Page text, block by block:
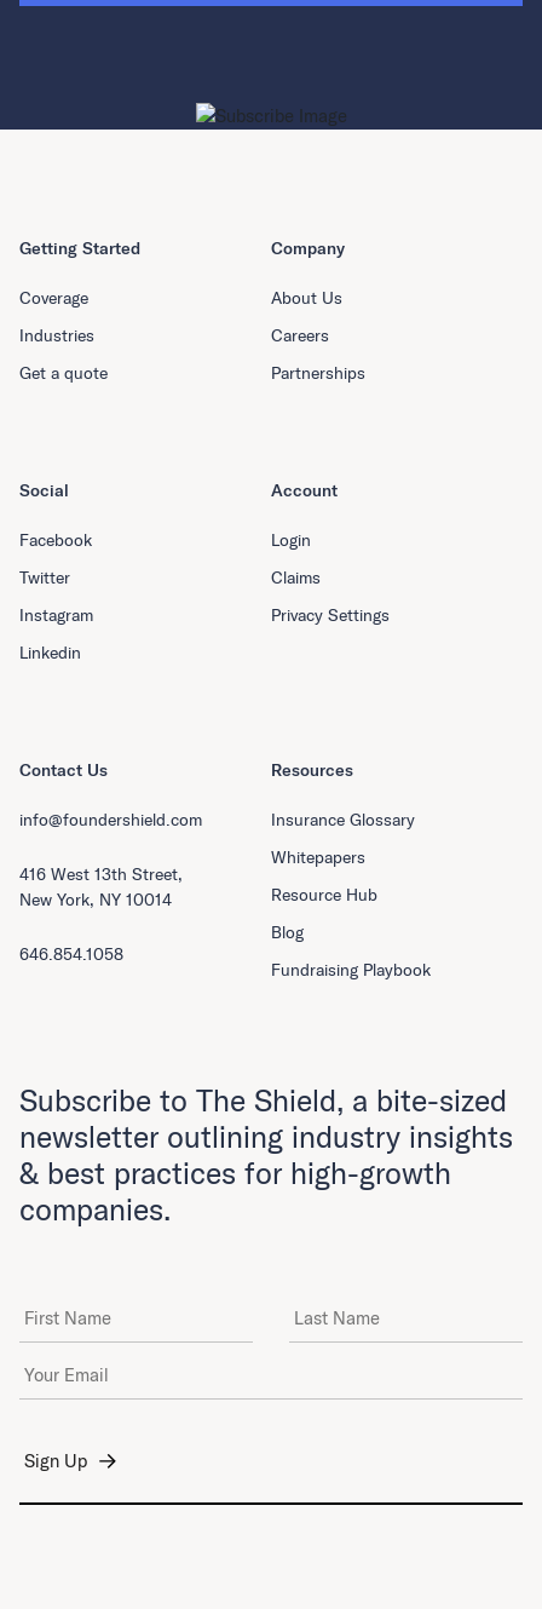
Getting Started
Coverage
Industries
Get a quote
Company
About Us
Careers
Partnerships
Resources
Insurance Glossary
Whitepapers
Resource Hub
Blog
Fundraising Playbook
Social
Facebook
Twitter
Instagram
Linkedin
Account
Login
Claims
Privacy Settings
Contact Us
info@foundershield.com
416 West 13th Street,
New York, NY 10014
646.854.1058
Subscribe to The Shield, a bite-sized
newsletter outlining industry insights
& best practices for high-growth
companies.
First Name Last Name
Email Address